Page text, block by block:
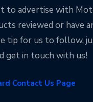
to advertise with
reviewed or have
tip for us to follow,
get in touch with us!